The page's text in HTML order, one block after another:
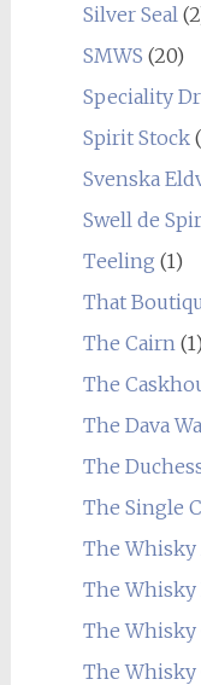
Silver Seal
SMWS (20)
Speciality
Spirit Stock
Svenska
Swell de
Teeling (1)
That
The Cairn (1)
The
The Dava
The
The Single
The Whisky
The Whisky
The Whisky
The Whisky